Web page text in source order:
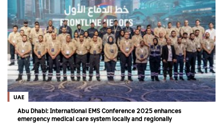
UAE
Abu Dhabi: International EMS Conference 2025 enhances
emergency medical care system locally and regionally